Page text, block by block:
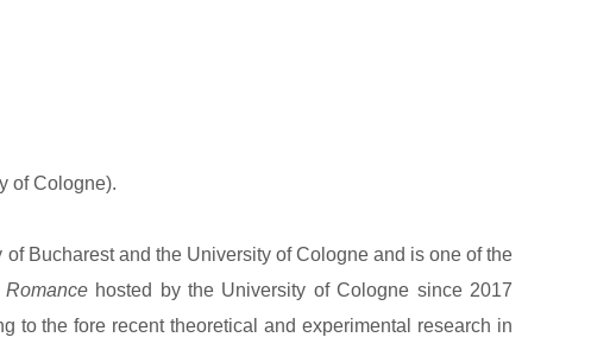
of Cologne).
Bucharest and the University of Cologne and is one of the
Romance hosted by the University of Cologne since 2017
to the fore recent theoretical and experimental research in